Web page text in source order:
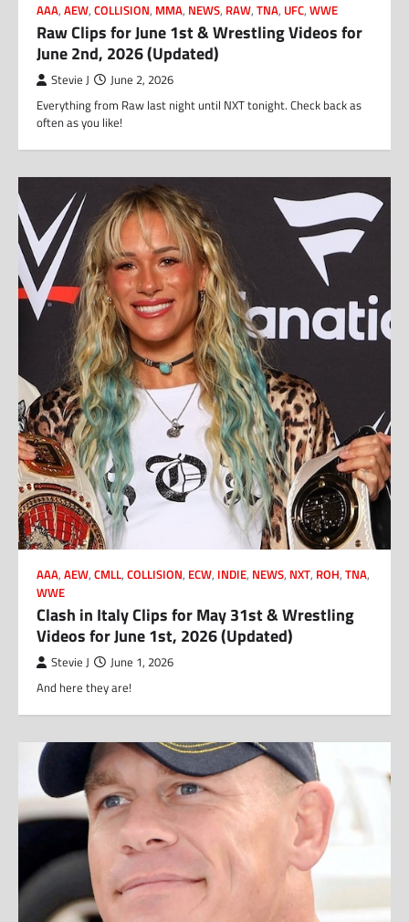
AAA, AEW, COLLISION, MMA, NEWS, RAW, TNA, UFC, WWE
Raw Clips for June 1st & Wrestling Videos for
June 2nd, 2026 (Updated)
Stevie J June 2, 2026
Everything from Raw last night until NXT tonight. Check back as
often as you like!
AAA, AEW, CMLL, COLLISION, ECW, INDIE, NEWS, NXT, ROH, TNA,
WWE
Clash in Italy Clips for May 31st & Wrestling
Videos for June 1st, 2026 (Updated)
Stevie J June 1, 2026
And here they are!